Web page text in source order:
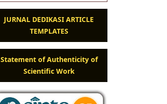
JURNAL DEDIKASI ARTICLE
TEMPLATES
Statement of Authenticity of
Scientific Work